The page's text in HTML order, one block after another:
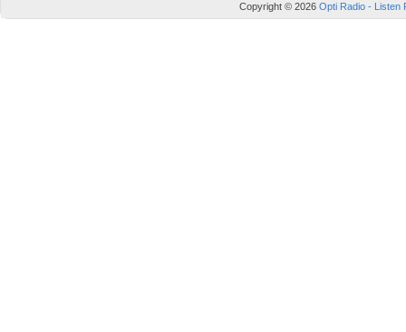
Copyright © 2026 Opti Radio - Listen